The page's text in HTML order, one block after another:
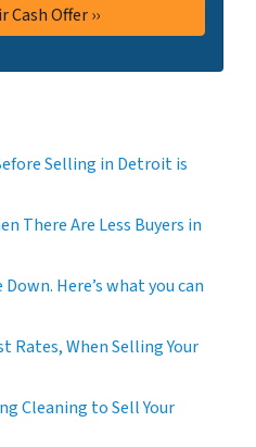
Selling in Detroit is
There Are Less Buyers in
Here’s what you can
Rates, When Selling Your
Cleaning to Sell Your